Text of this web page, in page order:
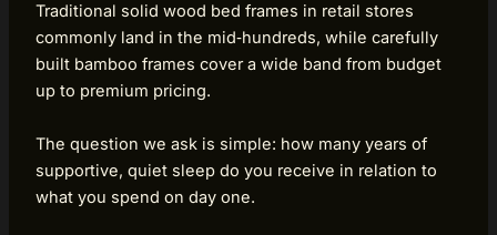
Traditional solid wood bed frames in retail stores
commonly land in the mid‑hundreds, while carefully
built bamboo frames cover a wide band from budget
up to premium pricing.
The question we ask is simple: how many years of
supportive, quiet sleep do you receive in relation to
what you spend on day one.